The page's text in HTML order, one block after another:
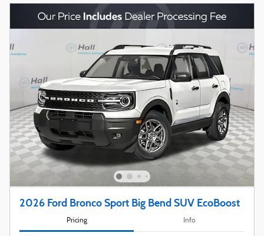
2026 Ford Bronco Sport Big Bend SUV EcoBoost
Pricing Info